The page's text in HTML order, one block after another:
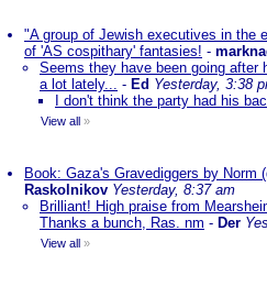
"A group of Jewish executives in the
of 'AS cospithary' fantasies! -
Seems they have been going after
a lot lately... - Ed Yesterday, 3:38
I don't think the party had his
View all »
Book: Gaza's Gravediggers by Norm
Raskolnikov Yesterday, 8:37 am
Brilliant! High praise from
Thanks a bunch, Ras. nm - Der
View all »